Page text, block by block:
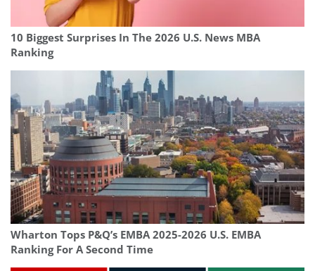
10 Biggest Surprises In The 2026 U.S. News MBA
Ranking
Wharton Tops P&Q’s EMBA 2025-2026 U.S. EMBA
Ranking For A Second Time